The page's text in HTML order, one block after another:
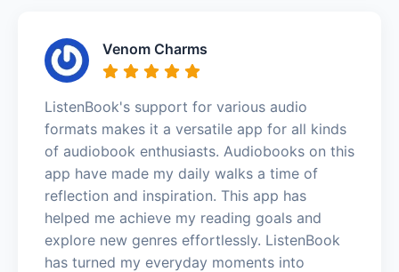
Venom Charms
ListenBook's support for various audio
formats makes it a versatile app for all kinds
of audiobook enthusiasts. Audiobooks on this
app have made my daily walks a time of
reflection and inspiration. This app has
helped me achieve my reading goals and
explore new genres effortlessly. ListenBook
has turned my everyday moments into